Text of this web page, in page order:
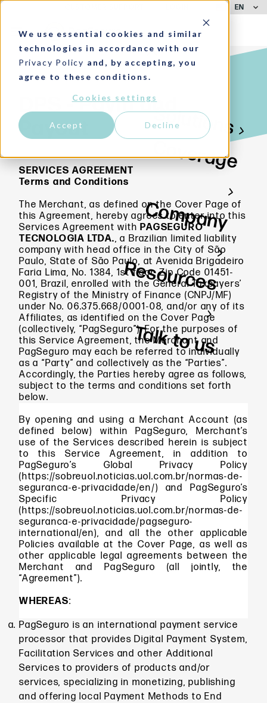
We use essential cookies and similar
technologies in accordance with our
Privacy Policy and, by accepting, you
agree to these conditions.
Cookies settings
Accept Decline
EN
Solutions
Coverage
Company
Resources
Talk to us
DPS - Payin and
Payout
SERVICES AGREEMENT
Terms and Conditions
The Merchant, as defined on the Cover Page of
this Agreement, hereby agrees to enter into this
Services Agreement withPAGSEGURO
TECNOLOGIA LTDA., a Brazilian limited liability
company with head office in the City of São
Paulo, State of São Paulo, at Avenida Brigadeiro
Faria Lima, No. 1384, 1st floor, Zip Code 01451-
001, Brazil, enrolled with the General Taxpayers’
Registry of the Ministry of Finance (CNPJ/MF)
under No. 06.375.668/0001-08, and/or any of its
Affiliates, as identified on the Cover Page
(collectively, “PagSeguro”). For the purposes of
this Service Agreement, the Merchant and
PagSeguro may each be referred to individually
as a “Party” and collectively as the “Parties”.
Accordingly, the Parties hereby agree as follows,
subject to the terms and conditions set forth
below.
By opening and using a Merchant Account (as
defined below) within PagSeguro, Merchant’s
use of the Services described herein is subject
to this Service Agreement, in addition to
PagSeguro’s Global Privacy Policy
(https://sobreuol.noticias.uol.com.br/normas-de-
seguranca-e-privacidade/en/) and PagSeguro’s
Specific Privacy Policy
(https://sobreuol.noticias.uol.com.br/normas-de-
seguranca-e-privacidade/pagseguro-
international/en), and all the other applicable
Policies available at the Cover Page, as well as
other applicable legal agreements between the
Merchant and PagSeguro (all jointly, the
“Agreement”).
WHEREAS:
PagSeguro is an international payment service
processor that provides Digital Payment System,
Facilitation Services and other Additional
Services to providers of products and/or
services, specializing in monetizing, publishing
and offering local Payment Methods to End